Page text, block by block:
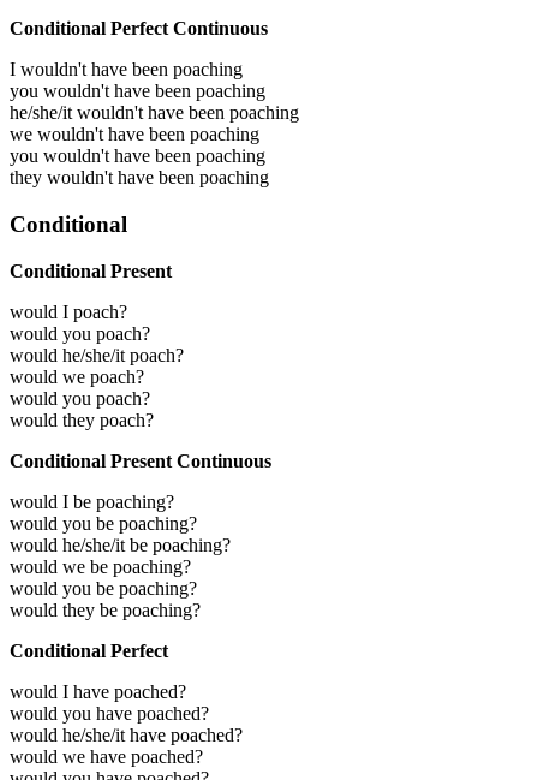
Conditional Perfect Continuous
I wouldn't have been poaching
you wouldn't have been poaching
he/she/it wouldn't have been poaching
we wouldn't have been poaching
you wouldn't have been poaching
they wouldn't have been poaching
Conditional
Conditional Present
would I poach?
would you poach?
would he/she/it poach?
would we poach?
would you poach?
would they poach?
Conditional Present Continuous
would I be poaching?
would you be poaching?
would he/she/it be poaching?
would we be poaching?
would you be poaching?
would they be poaching?
Conditional Perfect
would I have poached?
would you have poached?
would he/she/it have poached?
would we have poached?